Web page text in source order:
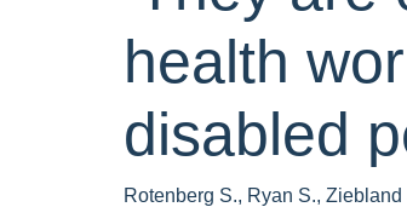
health
disabled
Rotenberg S., Ryan S., Ziebland